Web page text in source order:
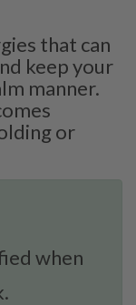
that can
keep your
manner.
or
when